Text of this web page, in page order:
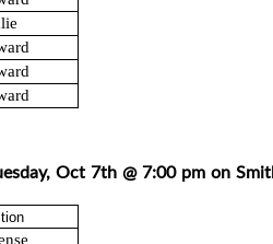
Oct 7th @ 7:00 pm on